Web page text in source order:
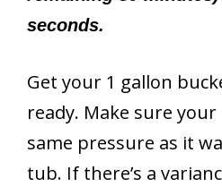
seconds.
Get your 1 gallon
ready. Make sure
same pressure as it
tub. If there’s a